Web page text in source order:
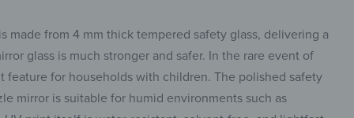
made from 4 mm thick tempered safety glass, delivering a
glass is much stronger and safer. In the rare event of
feature for households with children. The polished safety
mirror is suitable for humid environments such as